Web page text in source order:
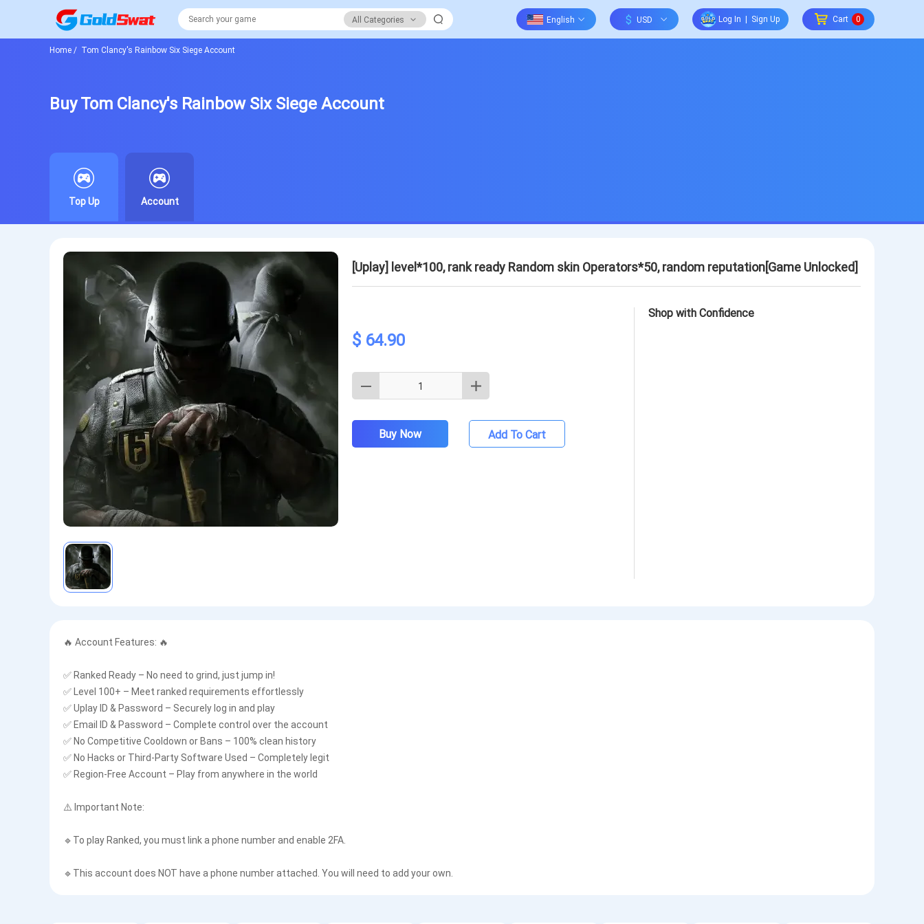
All Categories $ Log In Sign Up Cart 0
Home / Tom Clancy's Rainbow Six Siege Account
Buy Tom Clancy's Rainbow Six Siege Account
Top Up Account
[Uplay] level*100, rank ready Random skin Operators*50, random reputation[Game Unlocked]
$ 64.90
Buy Now Add To Cart
Shop with Confidence
🔥 Account Features: 🔥
✅ Ranked Ready – No need to grind, just jump in!
✅ Level 100+ – Meet ranked requirements effortlessly
✅ Uplay ID & Password – Securely log in and play
✅ Email ID & Password – Complete control over the account
✅ No Competitive Cooldown or Bans – 100% clean history
✅ No Hacks or Third-Party Software Used – Completely legit
✅ Region-Free Account – Play from anywhere in the world
⚠️ Important Note:
🔹To play Ranked, you must link a phone number and enable 2FA.
🔹This account does NOT have a phone number attached. You will need to add your own.